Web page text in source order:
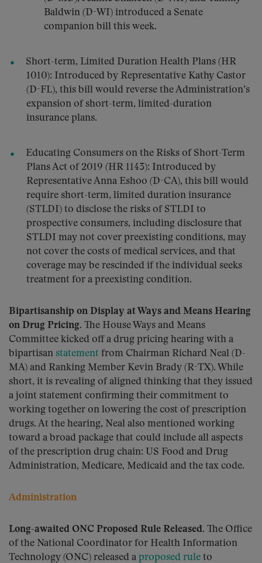
Baldwin (D-WI) introduced a Senate
companion bill this week.
Short-term, Limited Duration Health Plans (HR
1010): Introduced by Representative Kathy Castor
(D-FL), this bill would reverse the Administration’s
expansion of short-term, limited-duration
insurance plans.
Educating Consumers on the Risks of Short-Term
Plans Act of 2019 (HR 1143): Introduced by
Representative Anna Eshoo (D-CA), this bill would
require short-term, limited duration insurance
(STLDI) to disclose the risks of STLDI to
prospective consumers, including disclosure that
STLDI may not cover preexisting conditions, may
not cover the costs of medical services, and that
coverage may be rescinded if the individual seeks
treatment for a preexisting condition.
Bipartisanship on Display at Ways and Means Hearing
on Drug Pricing. The House Ways and Means
Committee kicked off a drug pricing hearing with a
bipartisan statement from Chairman Richard Neal (D-
MA) and Ranking Member Kevin Brady (R-TX). While
short, it is revealing of aligned thinking that they issued
a joint statement confirming their commitment to
working together on lowering the cost of prescription
drugs. At the hearing, Neal also mentioned working
toward a broad package that could include all aspects
of the prescription drug chain: US Food and Drug
Administration, Medicare, Medicaid and the tax code.
Administration
Long-awaited ONC Proposed Rule Released. The Office
of the National Coordinator for Health Information
Technology (ONC) released a proposed rule to